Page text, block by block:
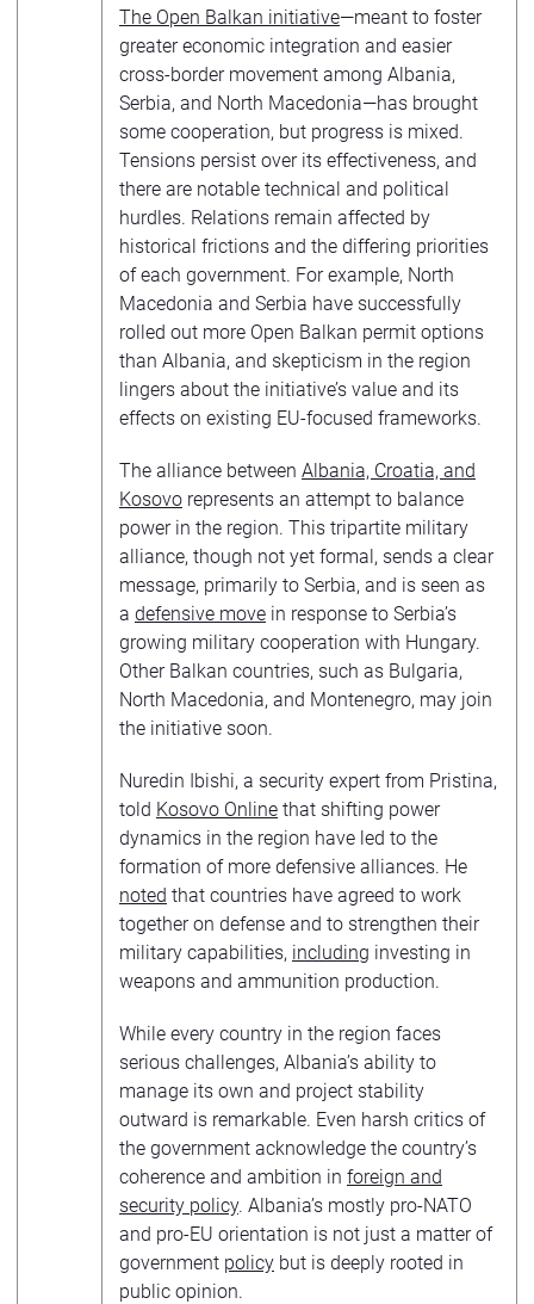
The Open Balkan initiative—meant to foster
greater economic integration and easier
cross-border movement among Albania,
Serbia, and North Macedonia—has brought
some cooperation, but progress is mixed.
Tensions persist over its effectiveness, and
there are notable technical and political
hurdles. Relations remain affected by
historical frictions and the differing priorities
of each government. For example, North
Macedonia and Serbia have successfully
rolled out more Open Balkan permit options
than Albania, and skepticism in the region
lingers about the initiative’s value and its
effects on existing EU-focused frameworks.
The alliance between Albania, Croatia, and
Kosovo represents an attempt to balance
power in the region. This tripartite military
alliance, though not yet formal, sends a clear
message, primarily to Serbia, and is seen as
a defensive move in response to Serbia’s
growing military cooperation with Hungary.
Other Balkan countries, such as Bulgaria,
North Macedonia, and Montenegro, may join
the initiative soon.
Nuredin Ibishi, a security expert from Pristina,
told Kosovo Online that shifting power
dynamics in the region have led to the
formation of more defensive alliances. He
noted that countries have agreed to work
together on defense and to strengthen their
military capabilities, including investing in
weapons and ammunition production.
While every country in the region faces
serious challenges, Albania’s ability to
manage its own and project stability
outward is remarkable. Even harsh critics of
the government acknowledge the country’s
coherence and ambition in foreign and
security policy. Albania’s mostly pro-NATO
and pro-EU orientation is not just a matter of
government policy but is deeply rooted in
public opinion.